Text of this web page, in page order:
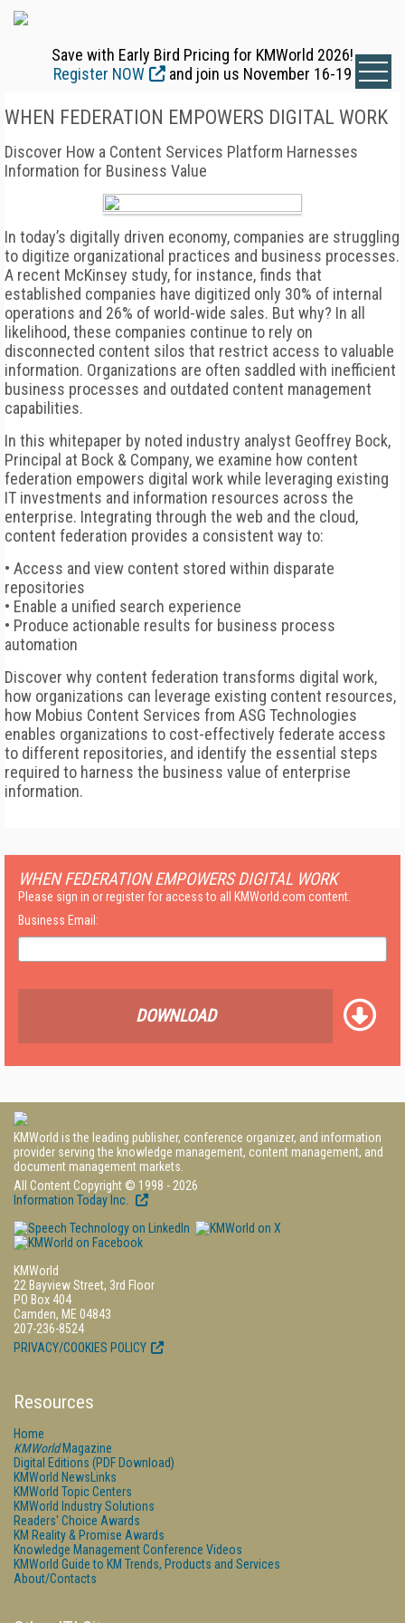
Save with Early Bird Pricing for KMWorld 2026!
Register NOW
and join us November 16-19
WHEN FEDERATION EMPOWERS DIGITAL WORK
Discover How a Content Services Platform Harnesses
Information for Business Value
In today’s digitally driven economy, companies are struggling
to digitize organizational practices and business processes.
A recent McKinsey study, for instance, finds that
established companies have digitized only 30% of internal
operations and 26% of world-wide sales. But why? In all
likelihood, these companies continue to rely on
disconnected content silos that restrict access to valuable
information. Organizations are often saddled with inefficient
business processes and outdated content management
capabilities.
In this whitepaper by noted industry analyst Geoffrey Bock,
Principal at Bock & Company, we examine how content
federation empowers digital work while leveraging existing
IT investments and information resources across the
enterprise. Integrating through the web and the cloud,
content federation provides a consistent way to:
• Access and view content stored within disparate
repositories
• Enable a unified search experience
• Produce actionable results for business process
automation
Discover why content federation transforms digital work,
how organizations can leverage existing content resources,
how Mobius Content Services from ASG Technologies
enables organizations to cost-effectively federate access
to different repositories, and identify the essential steps
required to harness the business value of enterprise
information.
WHEN FEDERATION EMPOWERS DIGITAL WORK
Please sign in or register for access to all KMWorld.com content.
Business Email:
DOWNLOAD
KMWorld is the leading publisher, conference organizer, and information
provider serving the knowledge management, content management, and
document management markets.
All Content Copyright © 1998 - 2026
Information Today Inc.
KMWorld
22 Bayview Street, 3rd Floor
PO Box 404
Camden, ME 04843
207-236-8524
PRIVACY/COOKIES POLICY
Resources
Home
KMWorldMagazine
Digital Editions (PDF Download)
KMWorld NewsLinks
KMWorld Topic Centers
KMWorld Industry Solutions
Readers' Choice Awards
KM Reality & Promise Awards
Knowledge Management Conference Videos
KMWorld Guide to KM Trends, Products and Services
About/Contacts